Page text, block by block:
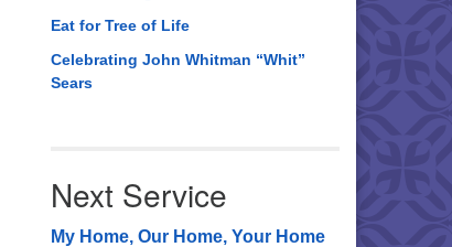
Unitarian Universalists Issue Landmark Statement
Eat for Tree of Life
Celebrating John Whitman “Whit”
Sears
Next Service
My Home, Our Home, Your Home